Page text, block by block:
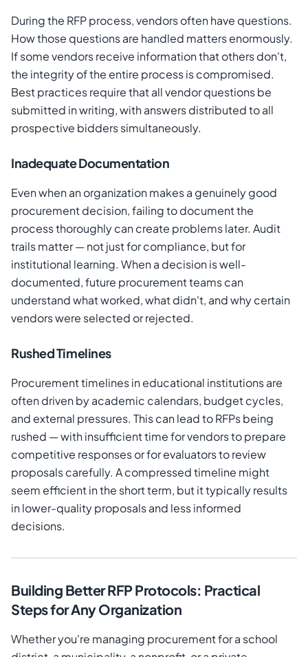
During the RFP process, vendors often have questions.
How those questions are handled matters enormously.
If some vendors receive information that others don't,
the integrity of the entire process is compromised.
Best practices require that all vendor questions be
submitted in writing, with answers distributed to all
prospective bidders simultaneously.
Inadequate Documentation
Even when an organization makes a genuinely good
procurement decision, failing to document the
process thoroughly can create problems later. Audit
trails matter — not just for compliance, but for
institutional learning. When a decision is well-
documented, future procurement teams can
understand what worked, what didn't, and why certain
vendors were selected or rejected.
Rushed Timelines
Procurement timelines in educational institutions are
often driven by academic calendars, budget cycles,
and external pressures. This can lead to RFPs being
rushed — with insufficient time for vendors to prepare
competitive responses or for evaluators to review
proposals carefully. A compressed timeline might
seem efficient in the short term, but it typically results
in lower-quality proposals and less informed
decisions.
Building Better RFP Protocols: Practical
Steps for Any Organization
Whether you're managing procurement for a school